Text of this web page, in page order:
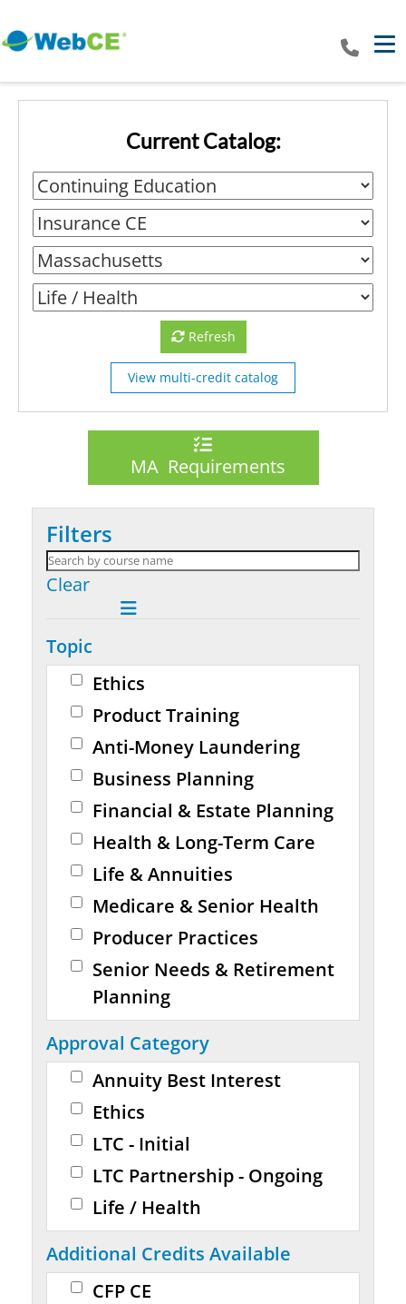
Current Catalog:
Refresh
View multi-credit catalog
MA Requirements
Filters
Clear
Topic
Ethics
Product Training
Anti-Money Laundering
Business Planning
Financial & Estate Planning
Health & Long-Term Care
Life & Annuities
Medicare & Senior Health
Producer Practices
Senior Needs & Retirement
Planning
Approval Category
Annuity Best Interest
Ethics
LTC - Initial
LTC Partnership - Ongoing
Life / Health
Additional Credits Available
CFP CE